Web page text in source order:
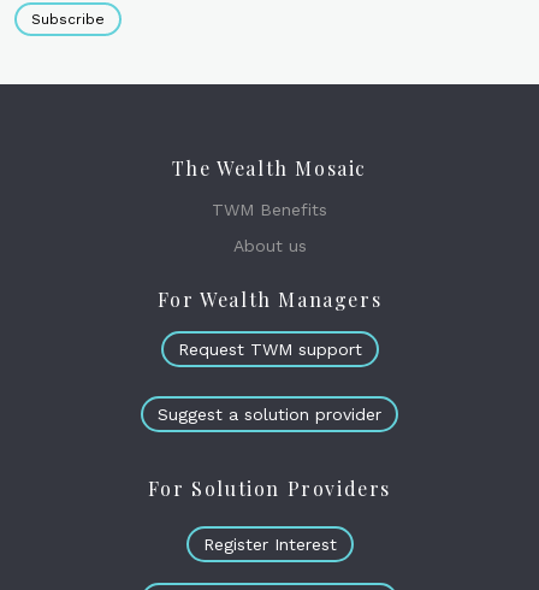
Subscribe
The Wealth Mosaic
TWM Benefits
About us
For Wealth Managers
Request TWM support
Suggest a solution provider
For Solution Providers
Register Interest